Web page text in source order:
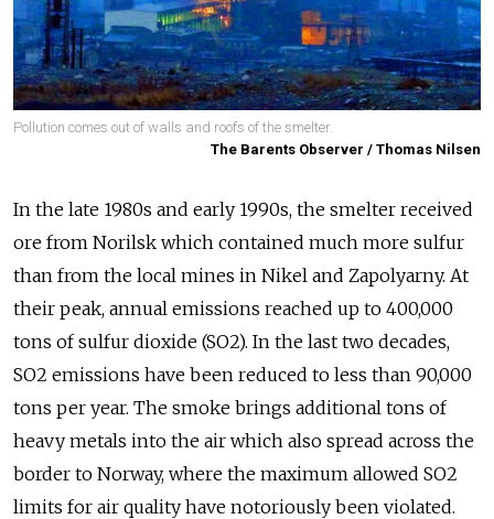
Pollution comes out of walls and roofs of the smelter.
The Barents Observer / Thomas Nilsen
In the late 1980s and early 1990s, the smelter received
ore from Norilsk which contained much more sulfur
than from the local mines in Nikel and Zapolyarny. At
their peak, annual emissions reached up to 400,000
tons of sulfur dioxide (SO2). In the last two decades,
SO2 emissions have been reduced to less than 90,000
tons per year. The smoke brings additional tons of
heavy metals into the air which also spread across the
border to Norway, where the maximum allowed SO2
limits for air quality have notoriously been violated.